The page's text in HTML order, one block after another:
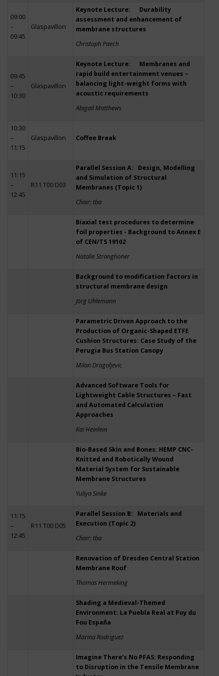
09:00
–
09:45
Glaspavillon
Keynote Lecture: Durability
assessment and enhancement of
membrane structures
Christoph Paech
09:45
–
10:30
Glaspavillon
Keynote Lecture: Membranes and
rapid build entertainment venues –
balancing light-weight forms with
acoustic requirements
Abigail Matthews
10:30
–
11:15
Glaspavillon Coffee Break
11:15
–
12:45
R11 T00 D03
Parallel Session A: Design, Modelling
and Simulation of Structural
Membranes (Topic 1)
Chair: tba
Biaxial test procedures to determine
foil properties - Background to Annex E
of CEN/TS 19102
Natalie Stranghöner
Background to modification factors in
structural membrane design
Jörg Uhlemann
Parametric Driven Approach to the
Production of Organic-Shaped ETFE
Cushion Structures: Case Study of the
Perugia Bus Station Canopy
Milan Dragoljevic
Advanced Software Tools for
Lightweight Cable Structures – Fast
and Automated Calculation
Approaches
Kai Heinlein
Bio-Based Skin and Bones: HEMP CNC-
Knitted and Robotically Wound
Material System for Sustainable
Membrane Structures
Yuliya Sinke
11:15
–
12:45
R11 T00 D05
Parallel Session B: Materials and
Execution (Topic 2)
Chair: tba
Renovation of Dresden Central Station
Membrane Roof
Thomas Hermeking
Shading a Medieval-Themed
Environment: La Puebla Real at Puy du
Fou España
Marina Rodriguez
Imagine There’s No PFAS: Responding
to Disruption in the Tensile Membrane